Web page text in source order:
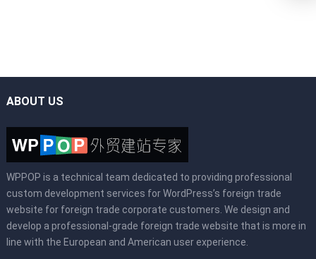
ABOUT US
WPPOP is a technical team dedicated to providing professional
custom development services for WordPress’s foreign trade
website for foreign trade corporate customers. We design and
develop a professional-grade foreign trade website that is more in
line with the European and American user experience.